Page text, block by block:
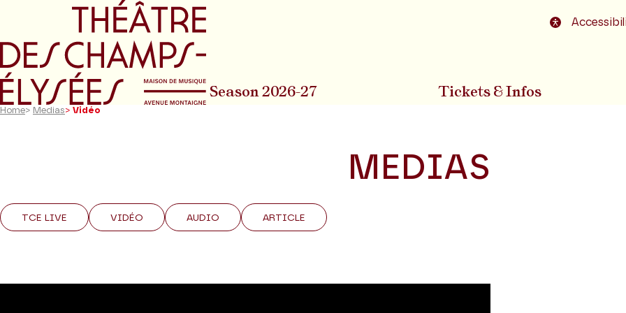
Go to main menu Go to content
Season 2026-27 Tickets & Infos
Home> Medias> Vidéo
MEDIAS
TCE LIVE VIDÉO AUDIO ARTICLE